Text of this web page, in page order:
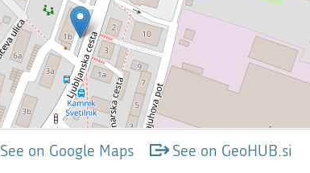
See on Google Maps See on GeoHUB.si